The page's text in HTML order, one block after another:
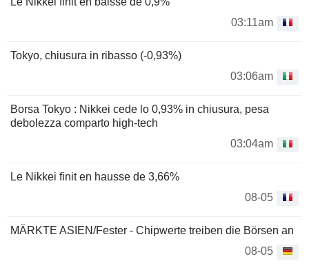
03:11am
Tokyo, chiusura in ribasso (-0,93%)
03:06am
Borsa Tokyo : Nikkei cede lo 0,93% in chiusura, pesa
debolezza comparto high-tech
03:04am
Le Nikkei finit en hausse de 3,66%
08-05
MÄRKTE ASIEN/Fester - Chipwerte treiben die Börsen an
08-05